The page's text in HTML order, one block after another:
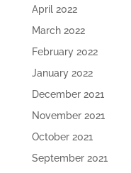
April 2022
March 2022
February 2022
January 2022
December 2021
November 2021
October 2021
September 2021